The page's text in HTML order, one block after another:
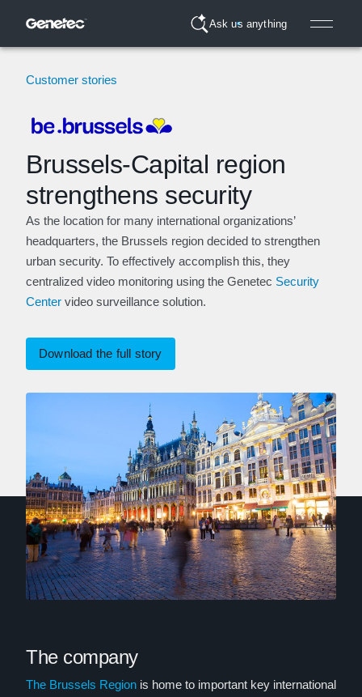
Ask us anything
Customer stories
Brussels-Capital region
strengthens security
As the location for many international organizations’
headquarters, the Brussels region decided to strengthen
urban security. To effectively accomplish this, they
centralized video monitoring using the Genetec Security
Center video surveillance solution.
Download the full story
The company
The Brussels Region is home to important key international